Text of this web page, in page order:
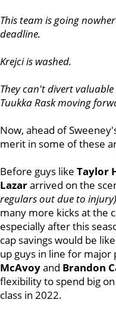
This team is going
deadline.
Krejci is washed.
They can't divert
Tuukka Rask moving
Now, ahead of
merit in some of these
Before guys like Taylor
Lazararrived on the
regulars out due to injury)
many more kicks at the
especially after this
cap savings would be
up guys in line for major
McAvoyand Brandon
flexibility to spend big
class in 2022.